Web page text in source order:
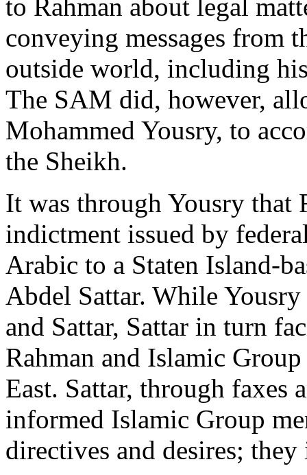
to Rahman about legal
conveying messages from
outside world, including
The SAM did, however,
Mohammed Yousry, to
the Sheikh.
It was through Yousry that
indictment issued by
Arabic to a Staten Island-
Abdel Sattar. While
and Sattar, Sattar in turn
Rahman and Islamic
East. Sattar, through faxes
informed Islamic Group
directives and desires;